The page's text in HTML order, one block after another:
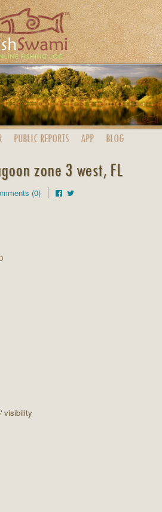
PUBLIC REPORTS APP BLOG
zone 3 west, FL
(0)
visibility